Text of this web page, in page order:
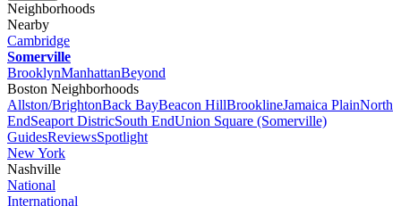
Neighborhoods
Nearby
Cambridge
Somerville
BrooklynManhattanBeyond
Boston Neighborhoods
Allston/BrightonBack BayBeacon HillBrooklineJamaica PlainNorth
EndSeaport DistricSouth EndUnion Square (Somerville)
GuidesReviewsSpotlight
New York
Nashville
National
International